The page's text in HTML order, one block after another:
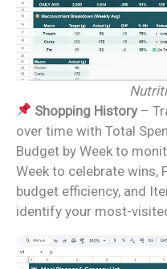
Shopping History–
over time with Total
Budget by Week to
Week to celebrate wins,
budget efficiency, and
identify your most-